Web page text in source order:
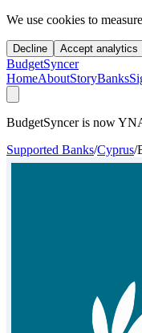
We use cookies to
Decline Accept analytics
BudgetSyncer
HomeAboutStoryBanks
BudgetSyncer is now
Supported Banks/Cyprus/